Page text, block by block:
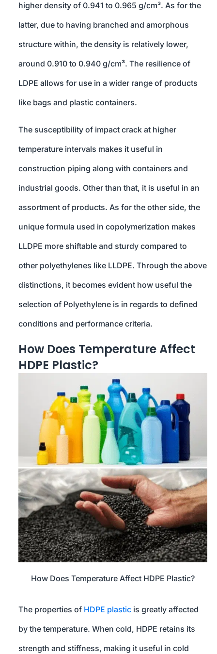
higher density of 0.941 to 0.965 g/cm³. As for the
latter, due to having branched and amorphous
structure within, the density is relatively lower,
around 0.910 to 0.940 g/cm³. The resilience of
LDPE allows for use in a wider range of products
like bags and plastic containers.
The susceptibility of impact crack at higher
temperature intervals makes it useful in
construction piping along with containers and
industrial goods. Other than that, it is useful in an
assortment of products. As for the other side, the
unique formula used in copolymerization makes
LLDPE more shiftable and sturdy compared to
other polyethylenes like LLDPE. Through the above
distinctions, it becomes evident how useful the
selection of Polyethylene is in regards to defined
conditions and performance criteria.
How Does Temperature Affect
HDPE Plastic?
How Does Temperature Affect HDPE Plastic?
The properties of HDPE plastic is greatly affected
by the temperature. When cold, HDPE retains its
strength and stiffness, making it useful in cold